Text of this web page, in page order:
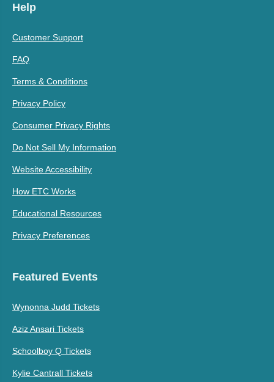
Help
Customer Support
FAQ
Terms & Conditions
Privacy Policy
Consumer Privacy Rights
Do Not Sell My Information
Website Accessibility
How ETC Works
Educational Resources
Privacy Preferences
Featured Events
Wynonna Judd Tickets
Aziz Ansari Tickets
Schoolboy Q Tickets
Kylie Cantrall Tickets